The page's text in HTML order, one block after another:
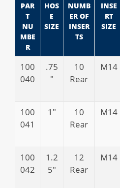
PAR
T
NU
MBE
R
HOS
E
SIZE
NUMB
ER OF
INSER
TS
INSE
RT
SIZE
100
040
.75
″
10
Rear
M14
100
041
1″
10
Rear
M14
100
042
1.2
5″
12
Rear
M14